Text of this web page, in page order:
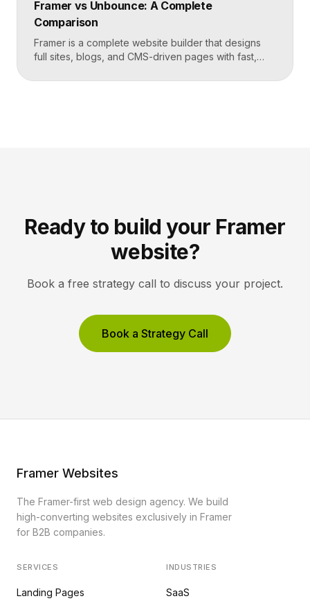
catalogs and businesses that want fewer add-ons.
Key takeaways Shopify […]
Framer vs Unbounce: A Complete
Comparison
Framer is a complete website builder that designs
full sites, blogs, and CMS-driven pages with fast,
landing page and conversion platform built for paid
Ready to build your Framer
website?
Book a free strategy call to discuss your project.
Book a Strategy Call
Framer Websites
The Framer-first web design agency. We build
high-converting websites exclusively in Framer
for B2B companies.
SERVICES
Landing Pages
INDUSTRIES
SaaS